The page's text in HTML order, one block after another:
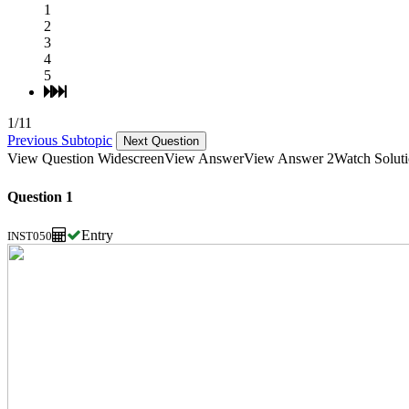
1
2
3
4
5
1/11
Previous Subtopic
Next Question
View Question WidescreenView AnswerView Answer 2Watch
Question 1
INST050 Entry